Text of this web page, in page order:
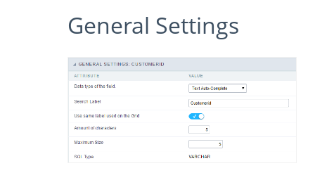
General Settings